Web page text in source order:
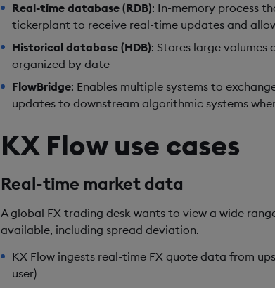
Real-time database (RDB): In-memory process
tickerplant to receive real-time updates and
Historical database (HDB): Stores large
organized by date
FlowBridge: Enables multiple systems to
updates to downstream algorithmic systems
KX Flow use cases
Real-time market data
A global FX trading desk wants to view a wide
available, including spread deviation.
KX Flow ingests real-time FX quote data from
user)